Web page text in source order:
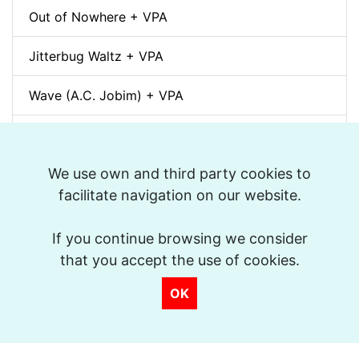
We use own and third party cookies to
facilitate navigation on our website.
If you continue browsing we consider
that you accept the use of cookies.
OK
Out of Nowhere + VPA
Jitterbug Waltz + VPA
Wave (A.C. Jobim) + VPA
Sunny + VPA
Swing Gitan (Jazz Manouche) + VPA
Softly, As In A Morning Sunrise + VPA